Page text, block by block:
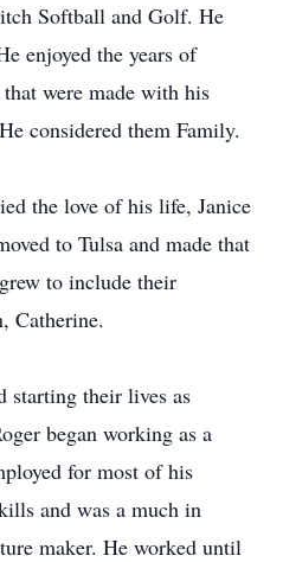
Softball and Golf. He
enjoyed the years of
were made with his
considered them Family.
the love of his life, Janice
to Tulsa and made that
to include their
Catherine.
starting their lives as
began working as a
for most of his
and was a much in
maker. He worked until